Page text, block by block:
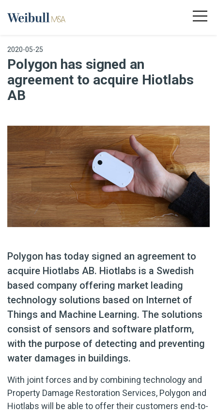
2020-05-25
Polygon has signed an
agreement to acquire Hiotlabs
AB
Polygon has today signed an agreement to
acquire Hiotlabs AB. Hiotlabs is a Swedish
based company offering market leading
technology solutions based on Internet of
Things and Machine Learning. The solutions
consist of sensors and software platform,
with the purpose of detecting and preventing
water damages in buildings.
With joint forces and by combining technology and
Property Damage Restoration Services, Polygon and
Hiotlabs will be able to offer their customers end-to-